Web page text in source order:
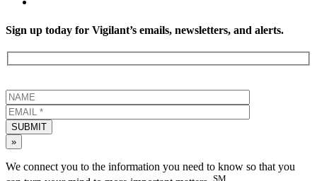
Sign up today for Vigilant’s emails, newsletters, and alerts.
SUBMIT
»
We connect you to the information you need to know so that you
SM